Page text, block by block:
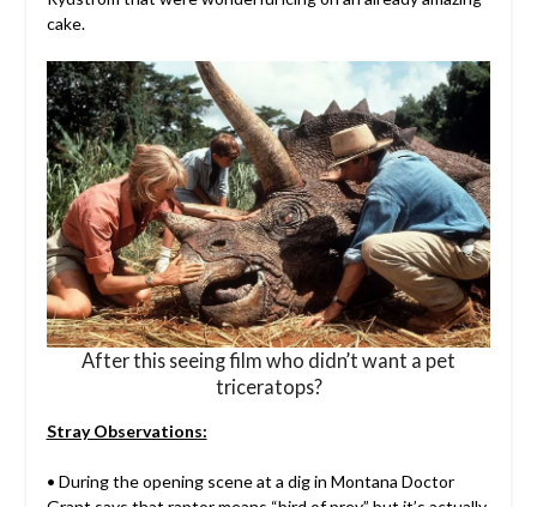
cake.
After this seeing film who didn’t want a pet
triceratops?
Stray Observations:
• During the opening scene at a dig in Montana Doctor